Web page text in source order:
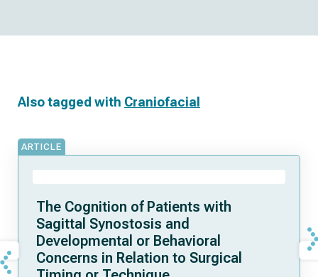
Also tagged with Craniofacial
ARTICLE
The Cognition of Patients with
Sagittal Synostosis and
Developmental or Behavioral
Concerns in Relation to Surgical